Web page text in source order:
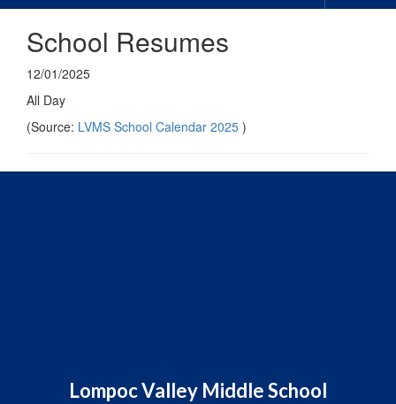
School Resumes
12/01/2025
All Day
(Source: LVMS School Calendar 2025 )
Lompoc Valley Middle School